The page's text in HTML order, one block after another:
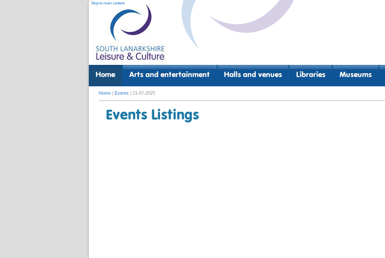
Skip to main content
Home Arts and entertainment Halls and venues Libraries Museums
Home Events | 21-07-2025
Events Listings